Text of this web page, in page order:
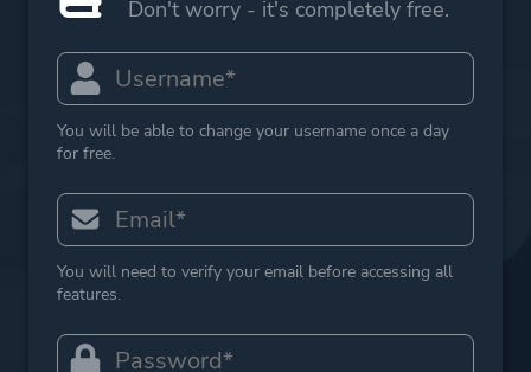
Don't worry - it's completely free.
You will be able to change your username once a day
for free.
You will need to verify your email before accessing all
features.